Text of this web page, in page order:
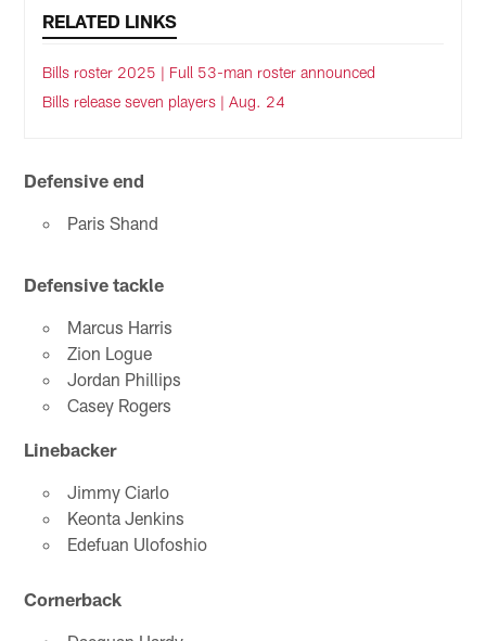
RELATED LINKS
Bills roster 2025 | Full 53-man roster announced
Bills release seven players | Aug. 24
Defensive end
Paris Shand
Defensive tackle
Marcus Harris
Zion Logue
Jordan Phillips
Casey Rogers
Linebacker
Jimmy Ciarlo
Keonta Jenkins
Edefuan Ulofoshio
Cornerback